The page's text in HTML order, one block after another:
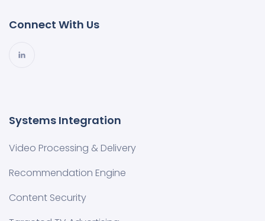
Connect With Us
Systems Integration
Video Processing & Delivery
Recommendation Engine
Content Security